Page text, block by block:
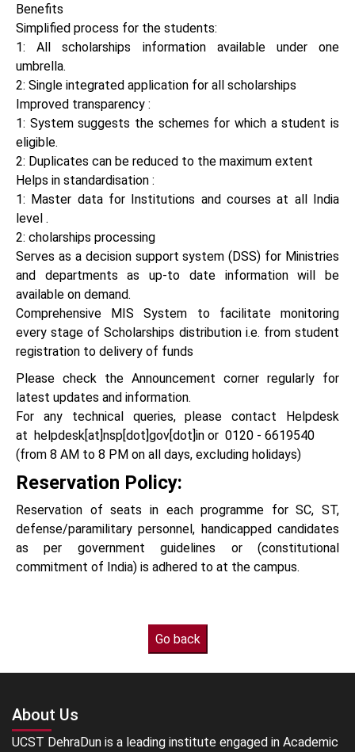
Benefits
Simplified process for the students:
1: All scholarships information available under one
umbrella.
2: Single integrated application for all scholarships
Improved transparency :
1: System suggests the schemes for which a student is
eligible.
2: Duplicates can be reduced to the maximum extent
Helps in standardisation :
1: Master data for Institutions and courses at all India
level .
2: cholarships processing
Serves as a decision support system (DSS) for Ministries
and departments as up-to date information will be
available on demand.
Comprehensive MIS System to facilitate monitoring
every stage of Scholarships distribution i.e. from student
registration to delivery of funds
Please check the Announcement corner regularly for
latest updates and information.
For any technical queries, please contact Helpdesk
at helpdesk[at]nsp[dot]gov[dot]in or 0120 - 6619540
(from 8 AM to 8 PM on all days, excluding holidays)
Reservation Policy:
Reservation of seats in each programme for SC, ST,
defense/paramilitary personnel, handicapped candidates
as per government guidelines or (constitutional
commitment of India) is adhered to at the campus.
About Us
UCST DehraDun is a leading institute engaged in Academic